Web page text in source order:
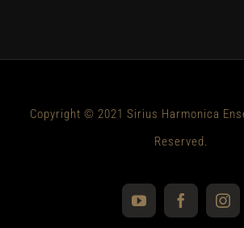
Copyright © 2021 Sirius Harmonica
Reserved.
YouTubeFacebook